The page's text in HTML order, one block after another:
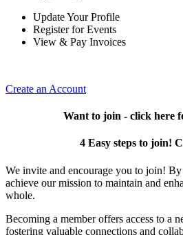
Update Your Profile
Register for Events
View & Pay Invoices
Create an Account
Want to join - click here
4 Easy steps to join!
We invite and encourage you to join!
achieve our mission to maintain and
whole.
Becoming a member offers access to a
fostering valuable connections and